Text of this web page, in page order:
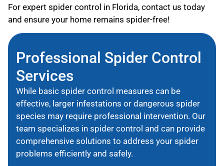
For expert spider control in Florida, contact us today
and ensure your home remains spider-free!
Professional Spider Control
Services
While basic spider control measures can be
effective, larger infestations or dangerous spider
species may require professional intervention. Our
team specializes in spider control and can provide
comprehensive solutions to address your spider
problems efficiently and safely.